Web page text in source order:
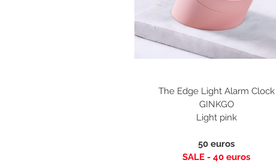
The Edge Light Alarm Clock
GINKGO
Light pink
50 euros
SALE - 40 euros